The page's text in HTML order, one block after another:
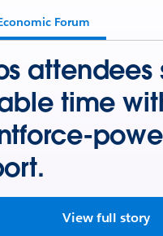
Forum
attendees
time
View full story